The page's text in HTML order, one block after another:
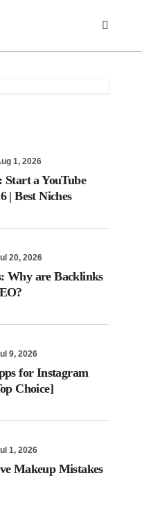
1, 2026
Start a YouTube
| Best Niches
20, 2026
Why are Backlinks
9, 2026
for Instagram
Choice]
1, 2026
Makeup Mistakes